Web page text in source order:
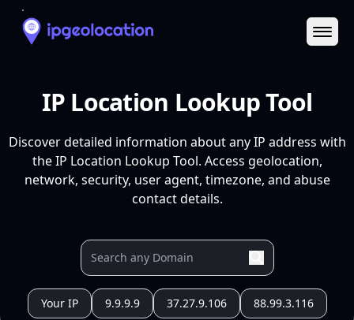
IP Location Lookup Tool
Discover detailed information about any IP address with
the IP Location Lookup Tool. Access geolocation,
network, security, user agent, timezone, and abuse
contact details.
Your IP 9.9.9.9 37.27.9.106 88.99.3.116